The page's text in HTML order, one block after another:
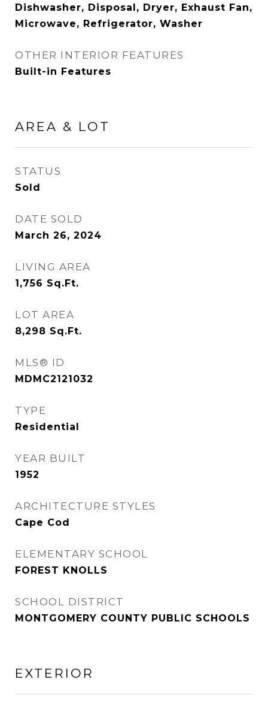
Dishwasher, Disposal, Dryer, Exhaust Fan,
Microwave, Refrigerator, Washer
OTHER INTERIOR FEATURES
Built-in Features
AREA & LOT
STATUS
Sold
DATE SOLD
March 26, 2024
LIVING AREA
1,756 Sq.Ft.
LOT AREA
8,298 Sq.Ft.
MLS® ID
MDMC2121032
TYPE
Residential
YEAR BUILT
1952
ARCHITECTURE STYLES
Cape Cod
ELEMENTARY SCHOOL
FOREST KNOLLS
SCHOOL DISTRICT
MONTGOMERY COUNTY PUBLIC SCHOOLS
EXTERIOR